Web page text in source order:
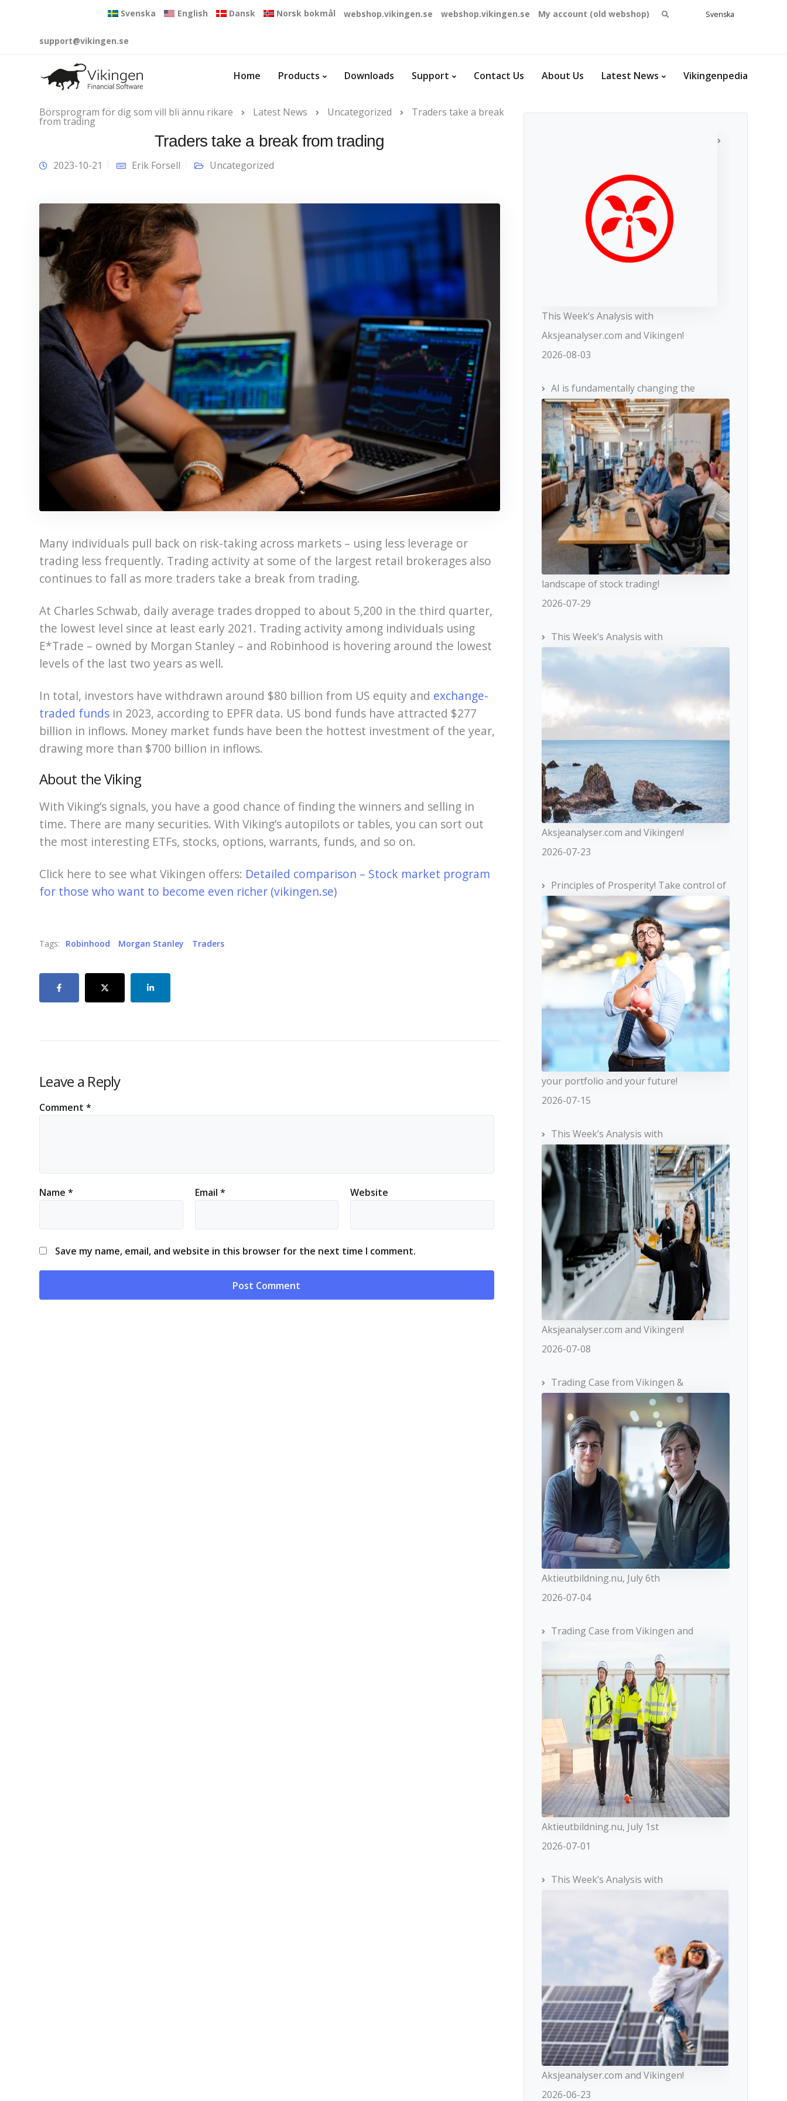
Svenska English Dansk Norsk bokmål webshop.vikingen.se webshop.vikingen.se My account (old webshop)
Search
Svenska
support@vikingen.se
Home Products Downloads Support Contact Us About Us Latest News Vikingenpedia
Börsprogram för dig som vill bli ännu rikare Latest News Uncategorized Traders take a break
from trading
Traders take a break from trading
2023-10-21 Erik Forsell Uncategorized
Many individuals pull back on risk-taking across markets – using less leverage or
trading less frequently. Trading activity at some of the largest retail brokerages also
continues to fall as more traders take a break from trading.
At Charles Schwab, daily average trades dropped to about 5,200 in the third quarter,
the lowest level since at least early 2021. Trading activity among individuals using
E*Trade – owned by Morgan Stanley – and Robinhood is hovering around the lowest
levels of the last two years as well.
In total, investors have withdrawn around $80 billion from US equity and exchange-
traded funds in 2023, according to EPFR data. US bond funds have attracted $277
billion in inflows. Money market funds have been the hottest investment of the year,
drawing more than $700 billion in inflows.
About the Viking
With Viking’s signals, you have a good chance of finding the winners and selling in
time. There are many securities. With Viking’s autopilots or tables, you can sort out
the most interesting ETFs, stocks, options, warrants, funds, and so on.
Click here to see what Vikingen offers: Detailed comparison – Stock market program
for those who want to become even richer (vikingen.se)
Tags: Robinhood Morgan Stanley Traders
Leave a Reply
Comment *
Name * Email * Website
Save my name, email, and website in this browser for the next time I comment.
This Week’s Analysis with
Aksjeanalyser.com and Vikingen!
2026-08-03
AI is fundamentally changing the
landscape of stock trading!
2026-07-29
This Week’s Analysis with
Aksjeanalyser.com and Vikingen!
2026-07-23
Principles of Prosperity! Take control of
your portfolio and your future!
2026-07-15
This Week’s Analysis with
Aksjeanalyser.com and Vikingen!
2026-07-08
Trading Case from Vikingen &
Aktieutbildning.nu, July 6th
2026-07-04
Trading Case from Vikingen and
Aktieutbildning.nu, July 1st
2026-07-01
This Week’s Analysis with
Aksjeanalyser.com and Vikingen!
2026-06-23